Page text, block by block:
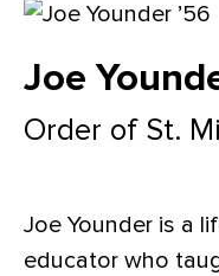
Joe
Order of St.
Joe Younder is a
educator who